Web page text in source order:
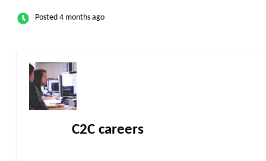
Posted 4 months ago
C2C careers